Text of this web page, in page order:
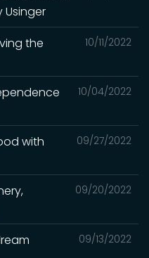
10/11/2022
the
10/04/2022
09/27/2022
with
09/20/2022
09/13/2022